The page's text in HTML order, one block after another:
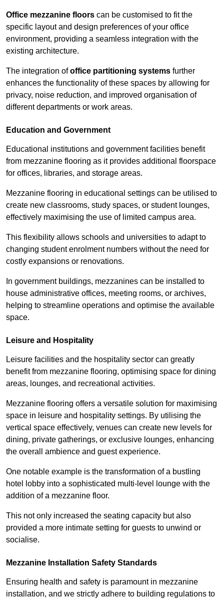
Office mezzanine floors can be customised to fit the
specific layout and design preferences of your office
environment, providing a seamless integration with the
existing architecture.
The integration ofoffice partitioning systems further
enhances the functionality of these spaces by allowing for
privacy, noise reduction, and improved organisation of
different departments or work areas.
Education and Government
Educational institutions and government facilities benefit
from mezzanine flooring as it provides additional floorspace
for offices, libraries, and storage areas.
Mezzanine flooring in educational settings can be utilised to
create new classrooms, study spaces, or student lounges,
effectively maximising the use of limited campus area.
This flexibility allows schools and universities to adapt to
changing student enrolment numbers without the need for
costly expansions or renovations.
In government buildings, mezzanines can be installed to
house administrative offices, meeting rooms, or archives,
helping to streamline operations and optimise the available
space.
Leisure and Hospitality
Leisure facilities and the hospitality sector can greatly
benefit from mezzanine flooring, optimising space for dining
areas, lounges, and recreational activities.
Mezzanine flooring offers a versatile solution for maximising
space in leisure and hospitality settings. By utilising the
vertical space effectively, venues can create new levels for
dining, private gatherings, or exclusive lounges, enhancing
the overall ambience and guest experience.
One notable example is the transformation of a bustling
hotel lobby into a sophisticated multi-level lounge with the
addition of a mezzanine floor.
This not only increased the seating capacity but also
provided a more intimate setting for guests to unwind or
socialise.
Mezzanine Installation Safety Standards
Ensuring health and safety is paramount in mezzanine
installation, and we strictly adhere to building regulations to